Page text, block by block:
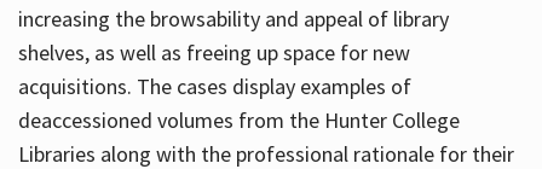
increasing the browsability and appeal of library
shelves, as well as freeing up space for new
acquisitions. The cases display examples of
deaccessioned volumes from the Hunter College
Libraries along with the professional rationale for their